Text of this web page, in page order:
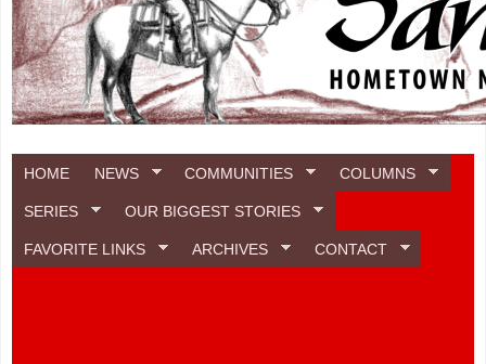
HOME NEWS COMMUNITIES COLUMNS
SERIES OUR BIGGEST STORIES
FAVORITE LINKS ARCHIVES CONTACT